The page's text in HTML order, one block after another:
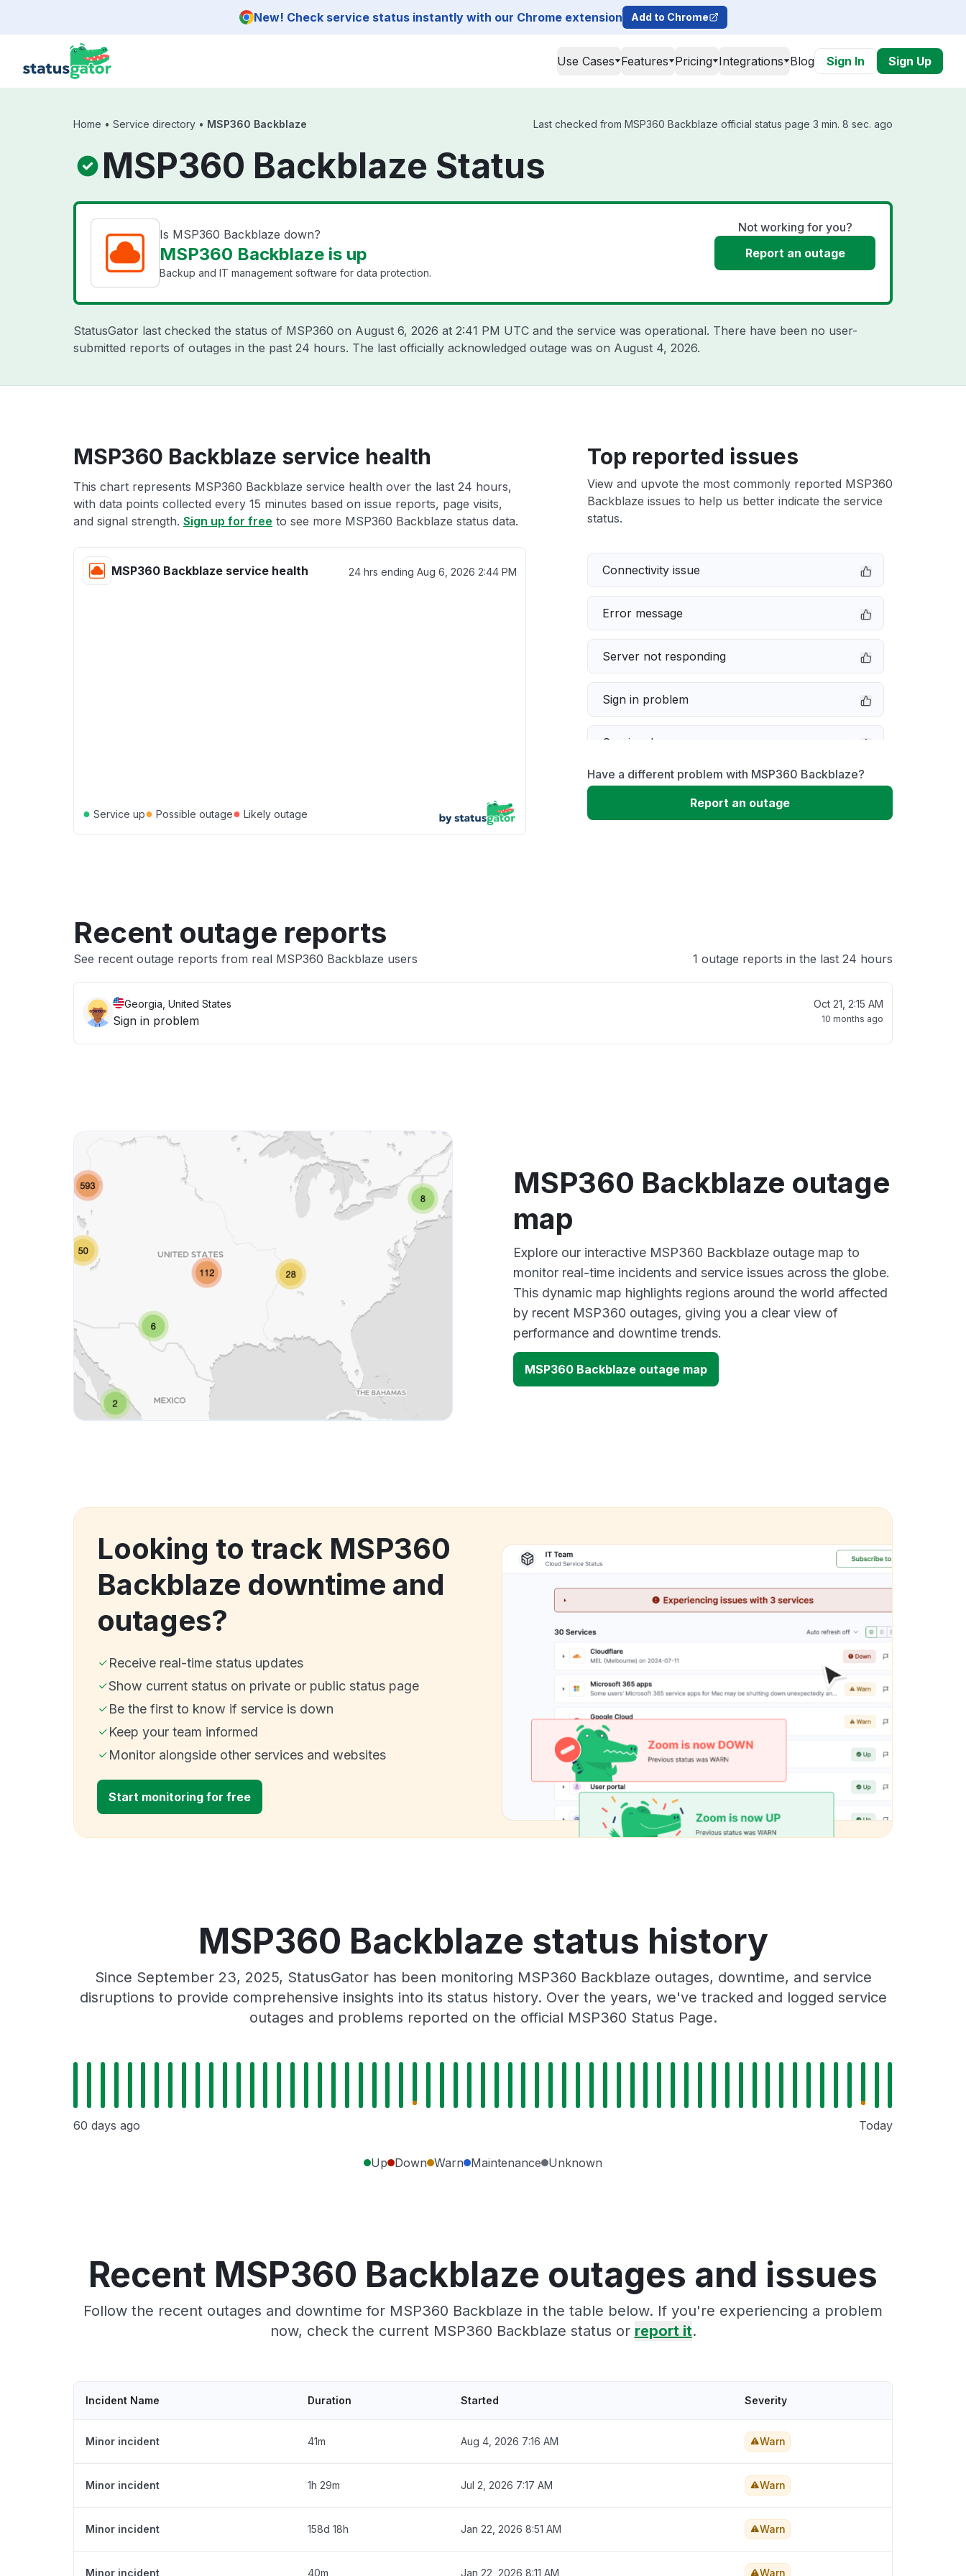
New! Check service status instantly with our Chrome extension Add to Chrome
Use Cases Features Pricing Integrations Blog Sign In Sign Up
Home • Service directory • MSP360 Backblaze Last checked from MSP360 Backblaze official status page 3 min. 8 sec. ago
MSP360 Backblaze Status
Is MSP360 Backblaze down?
MSP360 Backblaze is up
Backup and IT management software for data protection.
Not working for you?
Report an outage
StatusGator last checked the status of MSP360 on August 6, 2026 at 2:41 PM UTC and the service was operational. There have been no user-
submitted reports of outages in the past 24 hours. The last officially acknowledged outage was on August 4, 2026.
MSP360 Backblaze service health
This chart represents MSP360 Backblaze service health over the last 24 hours,
with data points collected every 15 minutes based on issue reports, page visits,
and signal strength. Sign up for free to see more MSP360 Backblaze status data.
MSP360 Backblaze service health 24 hrs ending Aug 6, 2026 2:44 PM
● Service up● Possible outage● Likely outage
Top reported issues
View and upvote the most commonly reported MSP360
Backblaze issues to help us better indicate the service
status.
Connectivity issue
Error message
Server not responding
Sign in problem
Service down
Slow performance
Have a different problem with MSP360 Backblaze?
Report an outage
Recent outage reports
See recent outage reports from real MSP360 Backblaze users 1 outage reports in the last 24 hours
Georgia, United States
Sign in problem
Oct 21, 2:15 AM
10 months ago
MSP360 Backblaze outage
map
Explore our interactive MSP360 Backblaze outage map to
monitor real-time incidents and service issues across the globe.
This dynamic map highlights regions around the world affected
by recent MSP360 outages, giving you a clear view of
performance and downtime trends.
MSP360 Backblaze outage map
Looking to track MSP360
Backblaze downtime and
outages?
Receive real-time status updates
Show current status on private or public status page
Be the first to know if service is down
Keep your team informed
Monitor alongside other services and websites
Start monitoring for free
MSP360 Backblaze status history
Since September 23, 2025, StatusGator has been monitoring MSP360 Backblaze outages, downtime, and service
disruptions to provide comprehensive insights into its status history. Over the years, we've tracked and logged service
outages and problems reported on the official MSP360 Status Page.
60 days ago Today
Up Down Warn Maintenance Unknown
Recent MSP360 Backblaze outages and issues
Follow the recent outages and downtime for MSP360 Backblaze in the table below. If you're experiencing a problem
now, check the current MSP360 Backblaze status or report it.
Incident Name Duration Started Severity
Minor incident 41m Aug 4, 2026 7:16 AM Warn
Minor incident 1h 29m Jul 2, 2026 7:17 AM Warn
Minor incident 158d 18h Jan 22, 2026 8:51 AM Warn
Minor incident 40m Jan 22, 2026 8:11 AM Warn